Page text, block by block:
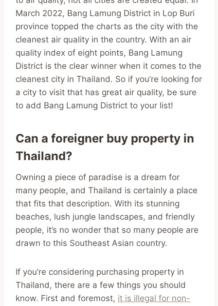
March 2022, Bang Lamung District in Lop Buri
province topped the charts as the city with the
cleanest air quality in the country. With an air
quality index of eight points, Bang Lamung
District is the clear winner when it comes to the
cleanest city in Thailand. So if you’re looking for
a city to visit that has great air quality, be sure
to add Bang Lamung District to your list!
Can a foreigner buy property in
Thailand?
Owning a piece of paradise is a dream for
many people, and Thailand is certainly a place
that fits that description. With its stunning
beaches, lush jungle landscapes, and friendly
people, it’s no wonder that so many people are
drawn to this Southeast Asian country.
If you’re considering purchasing property in
Thailand, there are a few things you should
know. First and foremost, it is illegal for non-